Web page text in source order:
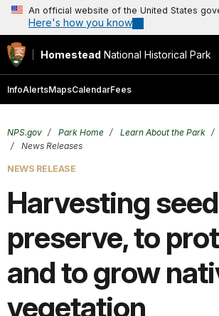
An official website of the United States
Here's how you know
Homestead National Historical Park
InfoAlertsMapsCalendarFees
NPS.gov Park Home Learn About the Park
News Releases
NEWS RELEASE
Harvesting
preserve, to
and to grow
vegetation